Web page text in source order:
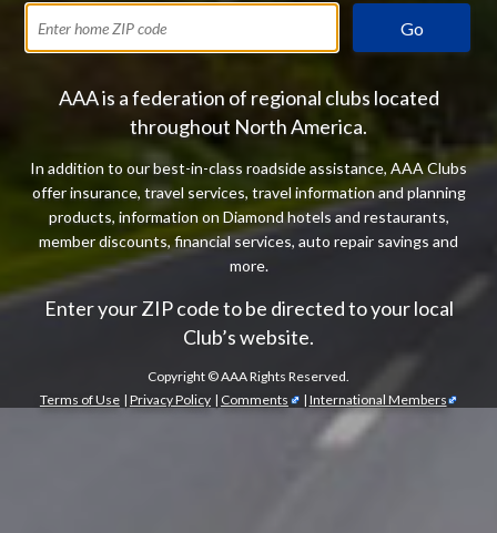
Go
AAA is a federation of regional clubs located
throughout North America.
In addition to our best-in-class roadside assistance, AAA Clubs
offer insurance, travel services, travel information and planning
products, information on Diamond hotels and restaurants,
member discounts, financial services, auto repair savings and
more.
Enter your ZIP code to be directed to your local
Club’s website.
Copyright ©AAA Rights Reserved.
Terms of Use | Privacy Policy | Comments | International Members